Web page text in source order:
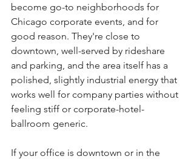
become go-to neighborhoods for
Chicago corporate events, and for
good reason. They're close to
downtown, well-served by rideshare
and parking, and the area itself has a
polished, slightly industrial energy that
works well for company parties without
feeling stiff or corporate-hotel-
ballroom generic.
If your office is downtown or in the